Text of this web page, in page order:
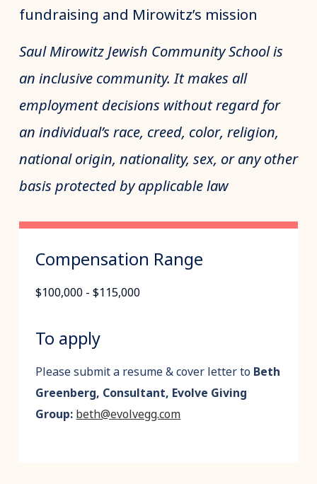
fundraising and Mirowitz’s mission
Saul Mirowitz Jewish Community School is
an inclusive community. It makes all
employment decisions without regard for
an individual’s race, creed, color, religion,
national origin, nationality, sex, or any other
basis protected by applicable law
Compensation Range
$100,000 - $115,000
To apply
Please submit a resume & cover letter to Beth
Greenberg, Consultant, Evolve Giving
Group: beth@evolvegg.com